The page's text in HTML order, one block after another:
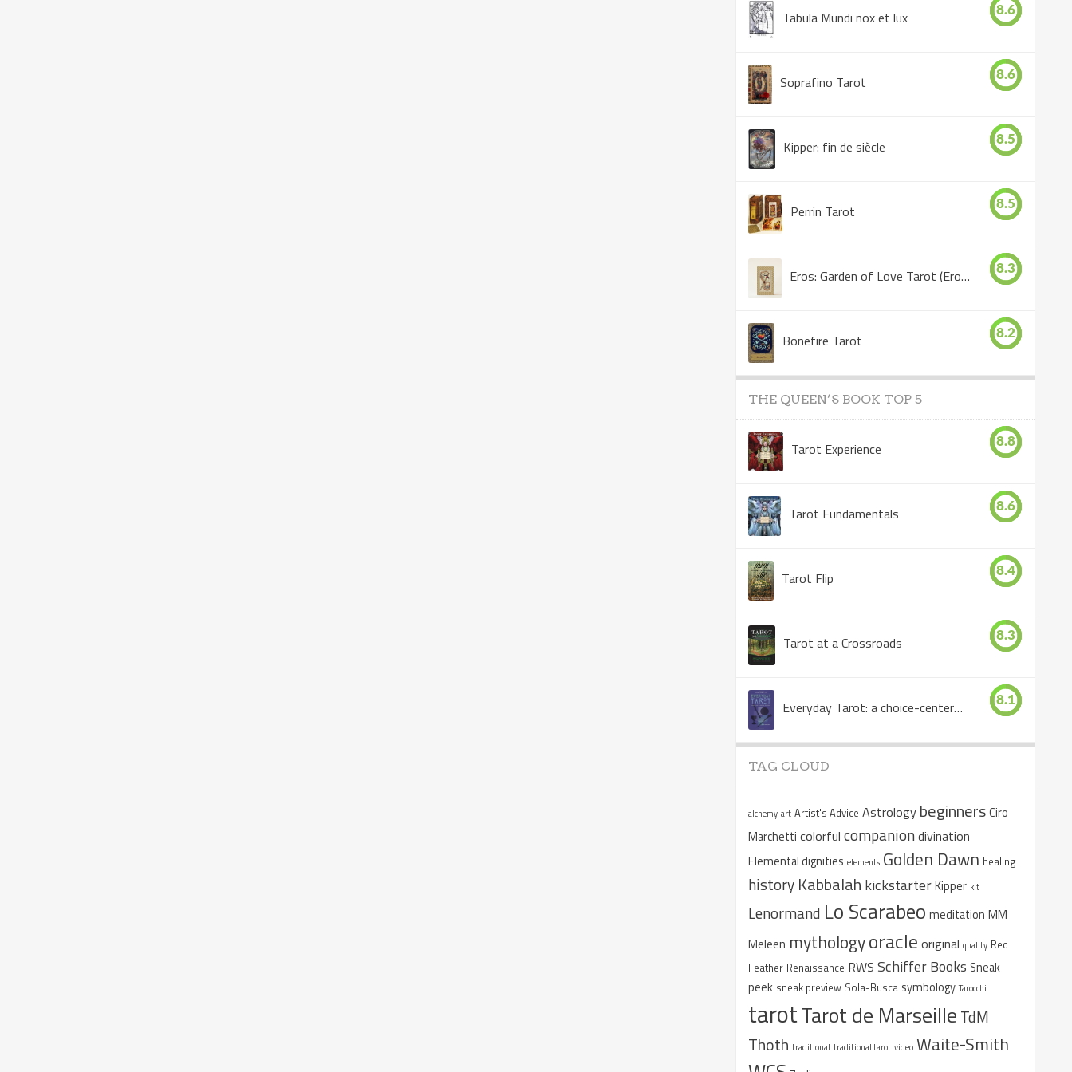
Tabula Mundi nox et lux 8.6
Soprafino Tarot 8.6
Kipper: fin de siècle 8.5
Perrin Tarot 8.5
Eros: Garden of Love Tarot (Eros Tarot) 8.3
Bonefire Tarot 8.2
THE QUEEN’S BOOK TOP 5
Tarot Experience 8.8
Tarot Fundamentals 8.6
Tarot Flip 8.4
Tarot at a Crossroads 8.3
Everyday Tarot: a choice-centered book 8.1
TAG CLOUD
alchemy art Artist's Advice Astrology beginnersCiro
Marchetti colorful companiondivination
Elemental dignities elements Golden Dawn healing
history Kabbalah kickstarterKipper kit
Lenormand Lo Scarabeo meditation MM
Meleen mythologyoracle original quality Red
Feather Renaissance RWS Schiffer Books Sneak
peek sneak preview Sola-Busca symbology Tarocchi
tarotTarot de Marseille TdM
Thoth traditional traditional tarot video Waite-Smith